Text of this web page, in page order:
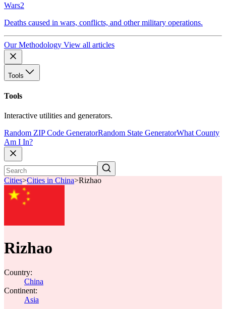
Wars2
Deaths caused in wars, conflicts, and other military operations.
Our Methodology View all articles
Tools
Tools
Interactive utilities and generators.
Random ZIP Code GeneratorRandom State GeneratorWhat County
Am I In?
Cities>Cities in China>Rizhao
Rizhao
Country:
China
Continent:
Asia